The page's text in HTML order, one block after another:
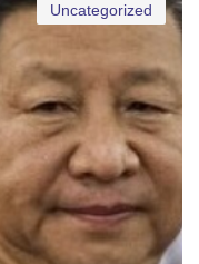
Uncategorized